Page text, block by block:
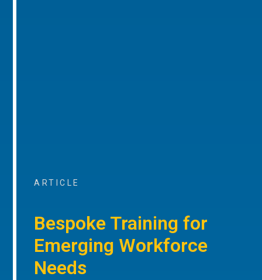
ARTICLE
Bespoke Training for
Emerging Workforce
Needs